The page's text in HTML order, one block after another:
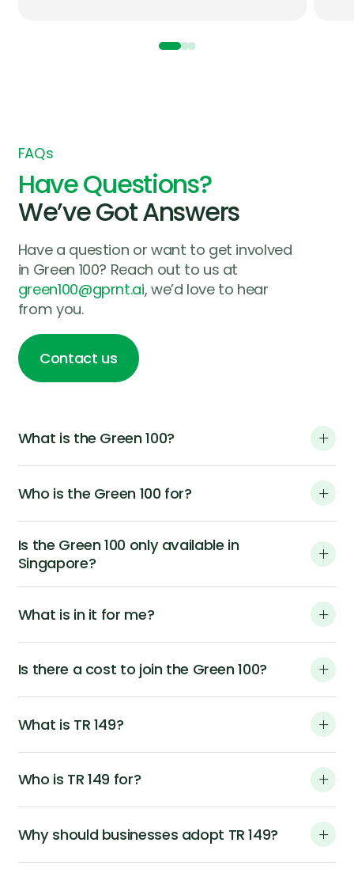
FAQs
Have Questions?
We’ve Got Answers
Have a question or want to get involved
in Green 100? Reach out to us at
green100@gprnt.ai, we’d love to hear
from you.
Contact us
Contact us
What is the Green 100?
Who is the Green 100 for?
Is the Green 100 only available in
Singapore?
What is in it for me?
Is there a cost to join the Green 100?
What is TR 149?
Who is TR 149 for?
Why should businesses adopt TR 149?